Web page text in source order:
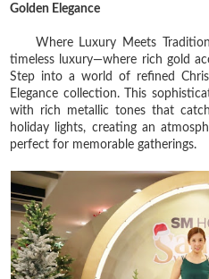
Golden Elegance
Where Luxury Meets
timeless luxury—where rich gold
Step into a world of refined
Elegance collection. This
with rich metallic tones that
holiday lights, creating an
perfect for memorable gatherings.